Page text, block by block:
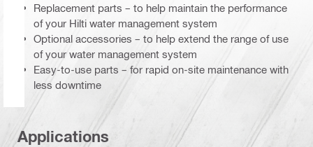
Replacement parts – to help maintain the performance
of your Hilti water management system
Optional accessories – to help extend the range of use
of your water management system
Easy-to-use parts – for rapid on-site maintenance with
less downtime
Applications